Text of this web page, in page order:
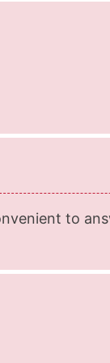
to